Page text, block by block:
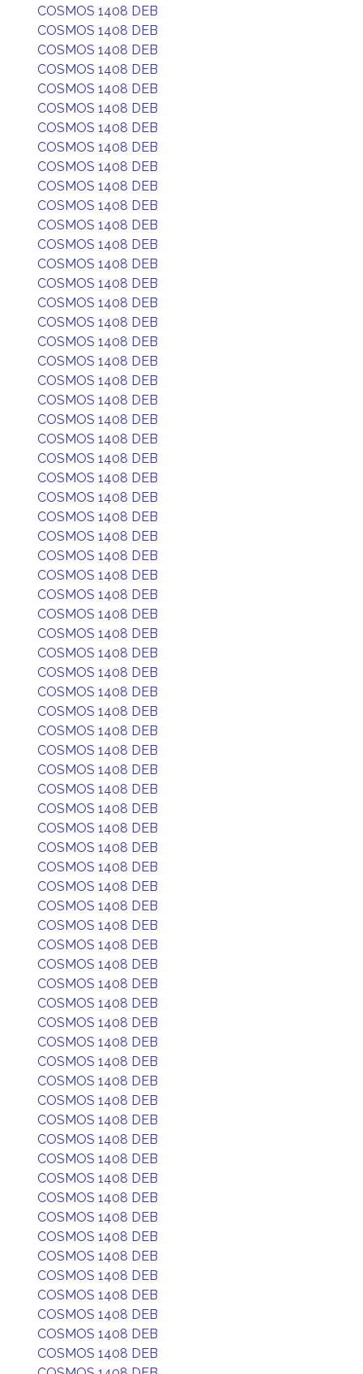
COSMOS 1408 DEB
COSMOS 1408 DEB
COSMOS 1408 DEB
COSMOS 1408 DEB
COSMOS 1408 DEB
COSMOS 1408 DEB
COSMOS 1408 DEB
COSMOS 1408 DEB
COSMOS 1408 DEB
COSMOS 1408 DEB
COSMOS 1408 DEB
COSMOS 1408 DEB
COSMOS 1408 DEB
COSMOS 1408 DEB
COSMOS 1408 DEB
COSMOS 1408 DEB
COSMOS 1408 DEB
COSMOS 1408 DEB
COSMOS 1408 DEB
COSMOS 1408 DEB
COSMOS 1408 DEB
COSMOS 1408 DEB
COSMOS 1408 DEB
COSMOS 1408 DEB
COSMOS 1408 DEB
COSMOS 1408 DEB
COSMOS 1408 DEB
COSMOS 1408 DEB
COSMOS 1408 DEB
COSMOS 1408 DEB
COSMOS 1408 DEB
COSMOS 1408 DEB
COSMOS 1408 DEB
COSMOS 1408 DEB
COSMOS 1408 DEB
COSMOS 1408 DEB
COSMOS 1408 DEB
COSMOS 1408 DEB
COSMOS 1408 DEB
COSMOS 1408 DEB
COSMOS 1408 DEB
COSMOS 1408 DEB
COSMOS 1408 DEB
COSMOS 1408 DEB
COSMOS 1408 DEB
COSMOS 1408 DEB
COSMOS 1408 DEB
COSMOS 1408 DEB
COSMOS 1408 DEB
COSMOS 1408 DEB
COSMOS 1408 DEB
COSMOS 1408 DEB
COSMOS 1408 DEB
COSMOS 1408 DEB
COSMOS 1408 DEB
COSMOS 1408 DEB
COSMOS 1408 DEB
COSMOS 1408 DEB
COSMOS 1408 DEB
COSMOS 1408 DEB
COSMOS 1408 DEB
COSMOS 1408 DEB
COSMOS 1408 DEB
COSMOS 1408 DEB
COSMOS 1408 DEB
COSMOS 1408 DEB
COSMOS 1408 DEB
COSMOS 1408 DEB
COSMOS 1408 DEB
COSMOS 1408 DEB